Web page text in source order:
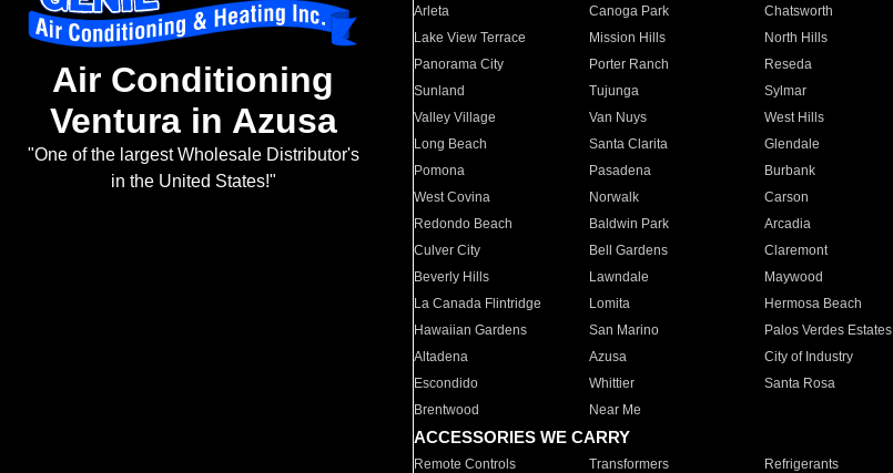
Air Conditioning
Ventura in Azusa
"One of the largest Wholesale Distributor's
in the United States!"
Arleta Canoga Park Chatsworth
Lake View Terrace
Mission Hills North Hills
Panorama City
Porter Ranch Reseda
Sunland
Tujunga Sylmar
Valley Village
Van Nuys West Hills
Long Beach
Santa Clarita Glendale
Pomona
Pasadena Burbank
West Covina
Norwalk Carson
Redondo Beach
Baldwin Park Arcadia
Culver City
Bell Gardens Claremont
Beverly Hills
Lawndale Maywood
La Canada Flintridge
Lomita Hermosa Beach
Hawaiian Gardens
San Marino Palos Verdes Estates
Altadena
Azusa City of Industry
Escondido
Whittier Santa Rosa
Brentwood
Near Me
ACCESSORIES WE CARRY
Remote Controls Transformers Refrigerants